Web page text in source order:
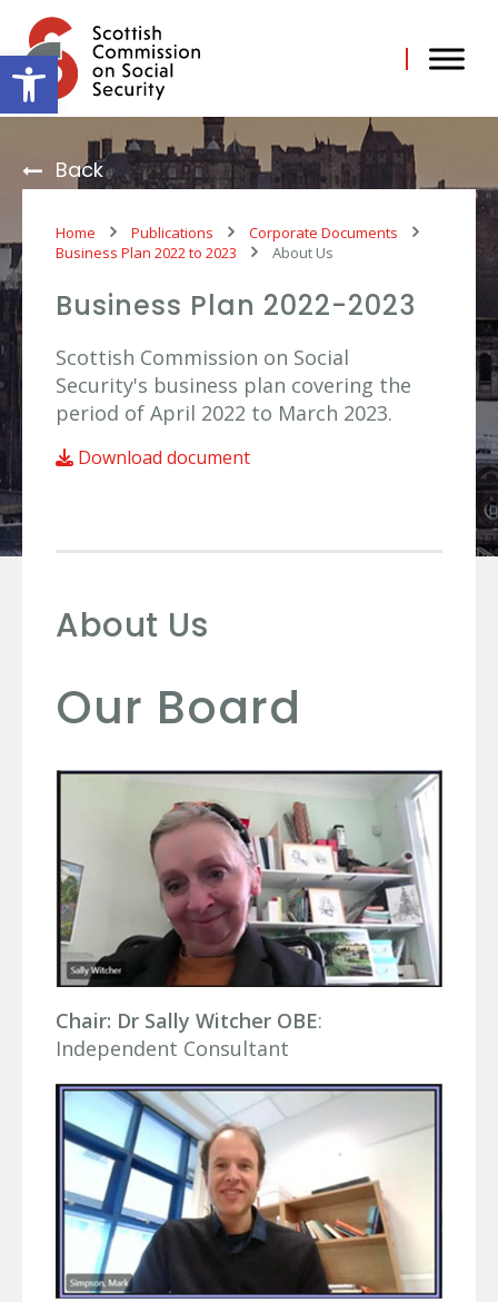
Open toolbar
content
Back
Home Publications
Corporate Documents
Business Plan 2022 to 2023
About Us
Business Plan 2022-2023
Scottish Commission on Social
Security's business plan covering the
period of April 2022 to March 2023.
Download document
About Us
Our Board
Chair: Dr Sally Witcher OBE:
Independent Consultant